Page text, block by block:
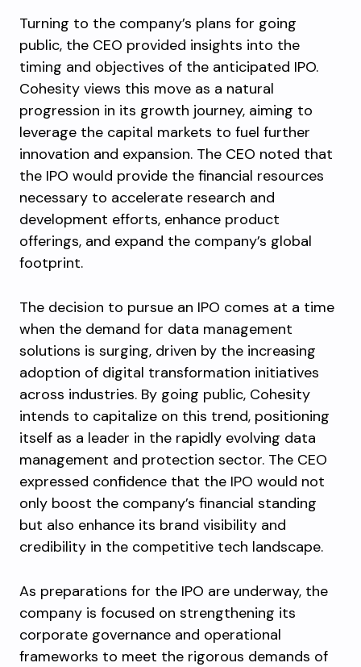
Turning to the company’s plans for going
public, the CEO provided insights into the
timing and objectives of the anticipated IPO.
Cohesity views this move as a natural
progression in its growth journey, aiming to
leverage the capital markets to fuel further
innovation and expansion. The CEO noted that
the IPO would provide the financial resources
necessary to accelerate research and
development efforts, enhance product
offerings, and expand the company’s global
footprint.
The decision to pursue an IPO comes at a time
when the demand for data management
solutions is surging, driven by the increasing
adoption of digital transformation initiatives
across industries. By going public, Cohesity
intends to capitalize on this trend, positioning
itself as a leader in the rapidly evolving data
management and protection sector. The CEO
expressed confidence that the IPO would not
only boost the company’s financial standing
but also enhance its brand visibility and
credibility in the competitive tech landscape.
As preparations for the IPO are underway, the
company is focused on strengthening its
corporate governance and operational
frameworks to meet the rigorous demands of